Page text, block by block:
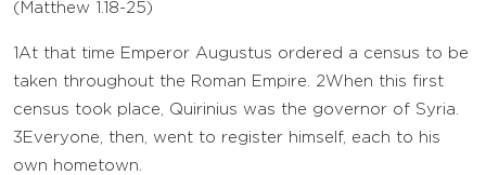
( Matthew 1.18-25)
1 At that time Emperor Augustus ordered a census to be
taken throughout the Roman Empire. 2When this first
census took place, Quirinius was the governor of Syria.
3 Everyone, then, went to register himself, each to his
own hometown.